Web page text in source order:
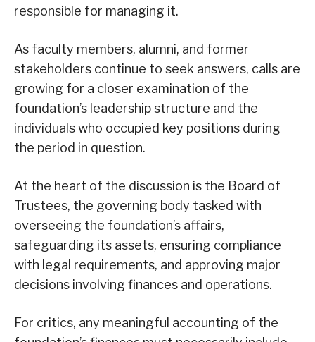
responsible for managing it.
As faculty members, alumni, and former
stakeholders continue to seek answers, calls are
growing for a closer examination of the
foundation’s leadership structure and the
individuals who occupied key positions during
the period in question.
At the heart of the discussion is the Board of
Trustees, the governing body tasked with
overseeing the foundation’s affairs,
safeguarding its assets, ensuring compliance
with legal requirements, and approving major
decisions involving finances and operations.
For critics, any meaningful accounting of the